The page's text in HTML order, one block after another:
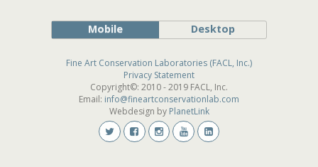
Mobile Desktop
Fine Art Conservation Laboratories (FACL, Inc.)
Privacy Statement
Copyright©: 2010 - 2019 FACL, Inc.
Email: info@fineartconservationlab.com
Webdesign by PlanetLink